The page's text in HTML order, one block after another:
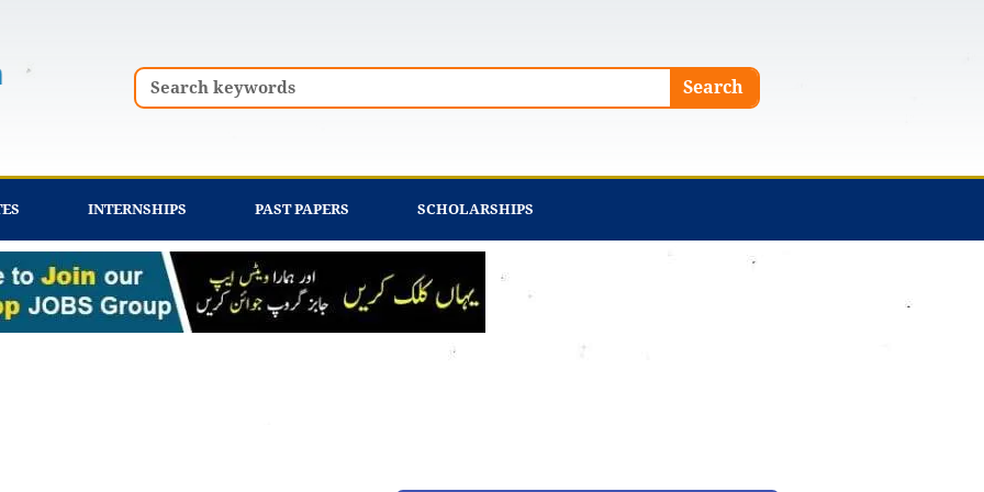
Search Search
INTERNSHIPS PAST PAPERS SCHOLARSHIPS